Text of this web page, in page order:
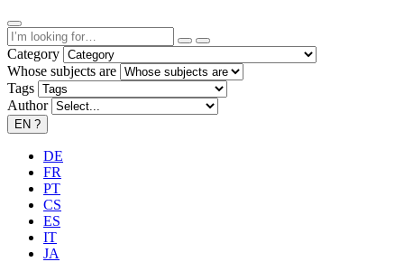
Category
Whose subjects are
Tags
Author
EN ?
DE
FR
PT
CS
ES
IT
JA